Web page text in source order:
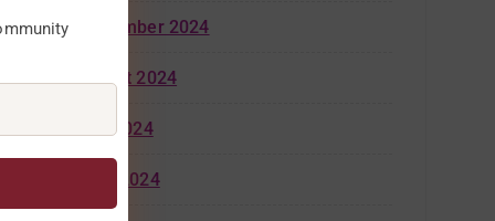
September 2024
August 2024
July 2024
June 2024